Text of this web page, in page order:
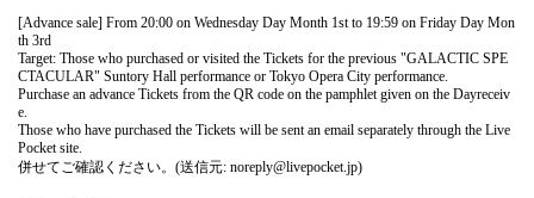
[Advance sale] From 20:00 on Wednesday Day Month 1st to 19:59 on Friday Day Mon
th 3rd
Target: Those who purchased or visited the Tickets for the previous "GALACTIC SPE
CTACULAR" Suntory Hall performance or Tokyo Opera City performance.
Purchase an advance Tickets from the QR code on the pamphlet given on the Dayreceiv
e.
Those who have purchased the Tickets will be sent an email separately through the Live
Pocket site.
併せてご確認ください。(送信元: noreply@livepocket.jp)